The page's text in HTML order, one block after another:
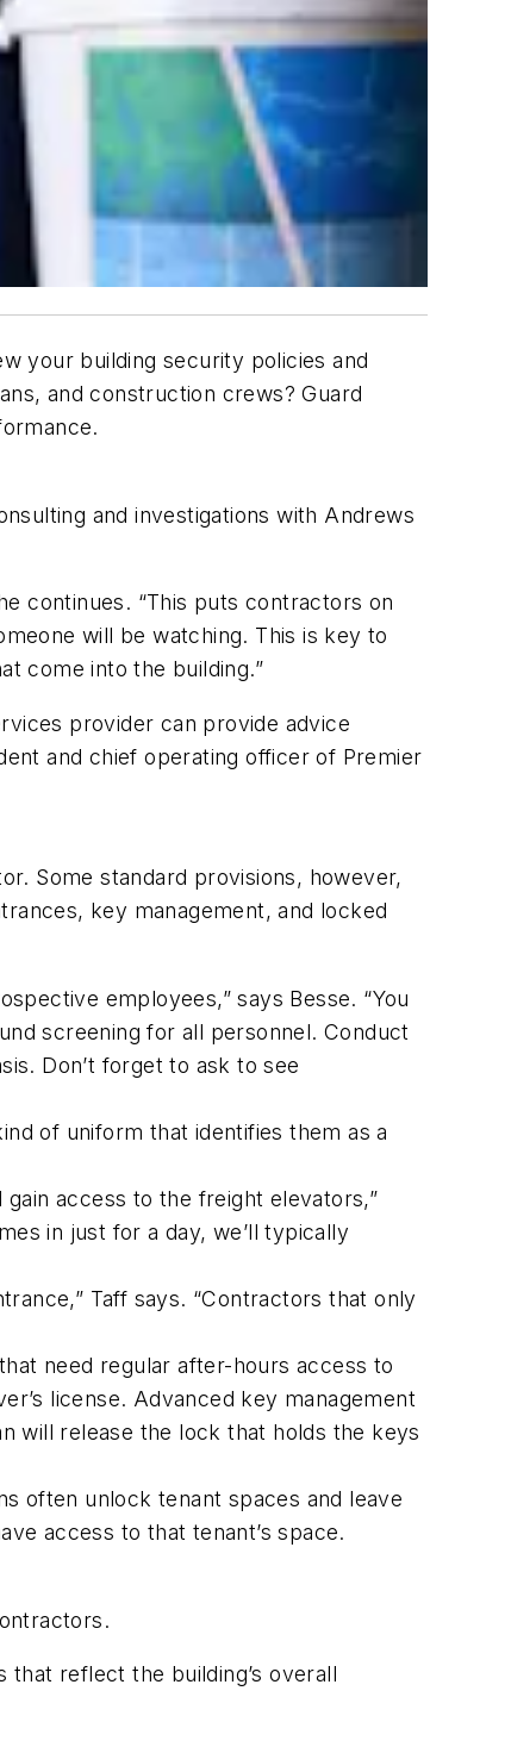
your building security policies and
and construction crews? Guard
and investigations with Andrews
continues. “This puts contractors on
will be watching. This is key to
come into the building.”
provider can provide advice
and chief operating officer of Premier
Some standard provisions, however,
key management, and locked
employees,” says Besse. “You
screening for all personnel. Conduct
Don’t forget to ask to see
of uniform that identifies them as a
access to the freight elevators,”
in just for a day, we’ll typically
Taff says. “Contractors that only
need regular after-hours access to
license. Advanced key management
will release the lock that holds the keys
often unlock tenant spaces and leave
access to that tenant’s space.
reflect the building’s overall